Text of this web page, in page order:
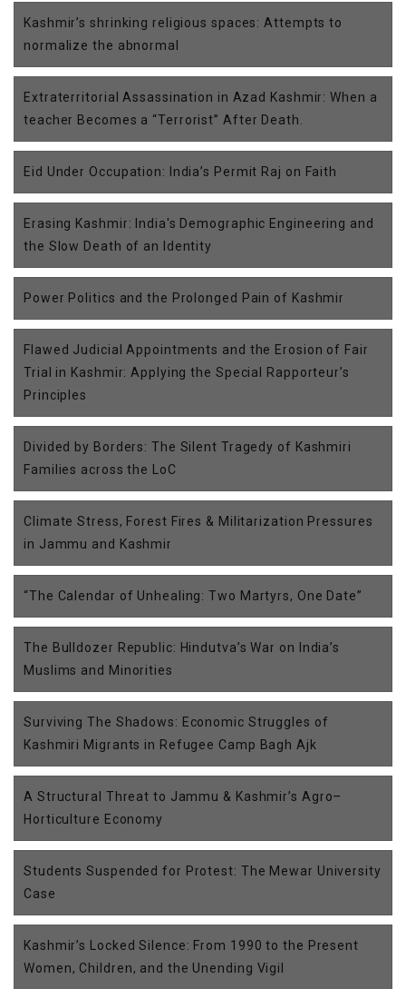
Kashmir’s shrinking religious spaces: Attempts to
normalize the abnormal
Extraterritorial Assassination in Azad Kashmir: When a
teacher Becomes a “Terrorist” After Death.
Eid Under Occupation: India’s Permit Raj on Faith
Erasing Kashmir: India's Demographic Engineering and
the Slow Death of an Identity
Power Politics and the Prolonged Pain of Kashmir
Flawed Judicial Appointments and the Erosion of Fair
Trial in Kashmir: Applying the Special Rapporteur’s
Principles
Divided by Borders: The Silent Tragedy of Kashmiri
Families across the LoC
Climate Stress, Forest Fires & Militarization Pressures
in Jammu and Kashmir
“The Calendar of Unhealing: Two Martyrs, One Date”
The Bulldozer Republic: Hindutva’s War on India’s
Muslims and Minorities
Surviving The Shadows: Economic Struggles of
Kashmiri Migrants in Refugee Camp Bagh Ajk
A Structural Threat to Jammu & Kashmir’s Agro–
Horticulture Economy
Students Suspended for Protest: The Mewar University
Case
Kashmir’s Locked Silence: From 1990 to the Present
Women, Children, and the Unending Vigil